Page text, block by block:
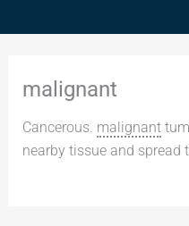
malignant
Cancerous. malignant
nearby tissue and spread